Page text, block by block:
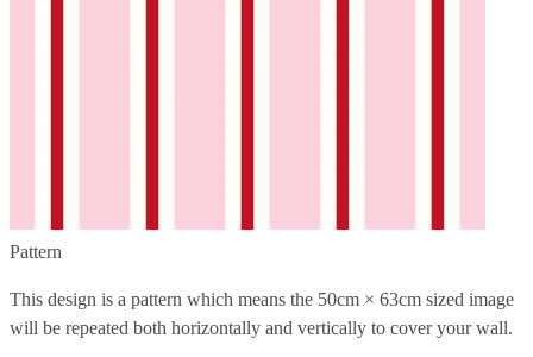
Pattern
This design is a pattern which means the 50cm × 63cm sized image
will be repeated both horizontally and vertically to cover your wall.